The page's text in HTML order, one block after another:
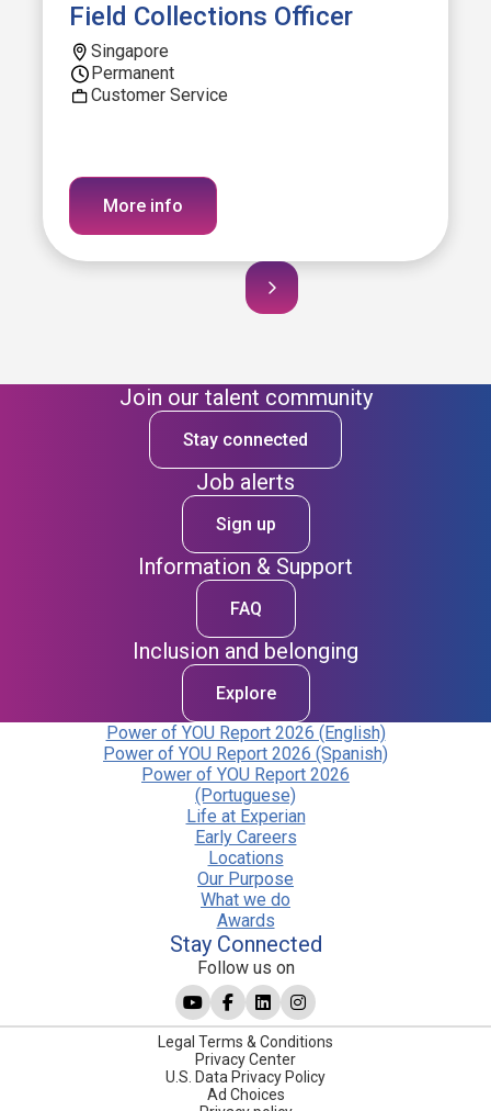
Field Collections Officer
Singapore
Permanent
Customer Service
More info
Join our talent community
Stay connected
Job alerts
Sign up
Information & Support
FAQ
Inclusion and belonging
Explore
Power of YOU Report 2026 (English)
Power of YOU Report 2026 (Spanish)
Power of YOU Report 2026
(Portuguese)
Life at Experian
Early Careers
Locations
Our Purpose
What we do
Awards
Stay Connected
Follow us on
Legal Terms & Conditions
Privacy Center
U.S. Data Privacy Policy
Ad Choices